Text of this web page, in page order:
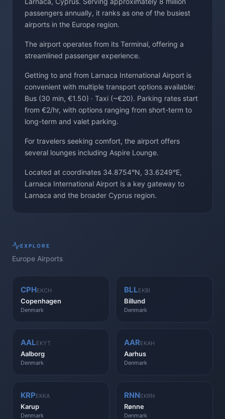
passengers annually, it ranks as one of the busiest
airports in the Europe region.
The airport operates from its Terminal, offering a
streamlined passenger experience.
Getting to and from Larnaca International Airport is
convenient with multiple transport options available:
Bus (30 min, €1.50) · Taxi (~€20). Parking rates start
from €2/hr, with options ranging from short-term to
long-term and valet parking.
For travelers seeking comfort, the airport offers
several lounges including Aspire Lounge.
Located at coordinates 34.8754°N, 33.6249°E,
Larnaca International Airport is a key gateway to
Larnaca and the broader Cyprus region.
EXPLORE
Europe Airports
CPHEKCH
Copenhagen
Denmark
BLLEKBI
Billund
Denmark
AALEKYT
Aalborg
Denmark
AAREKAH
Aarhus
Denmark
KRPEKKA
Karup
Denmark
RNNEKRN
Rønne
Denmark